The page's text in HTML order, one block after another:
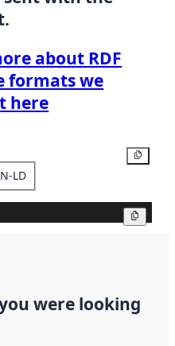
about RDF
formats we
here
LD
were looking